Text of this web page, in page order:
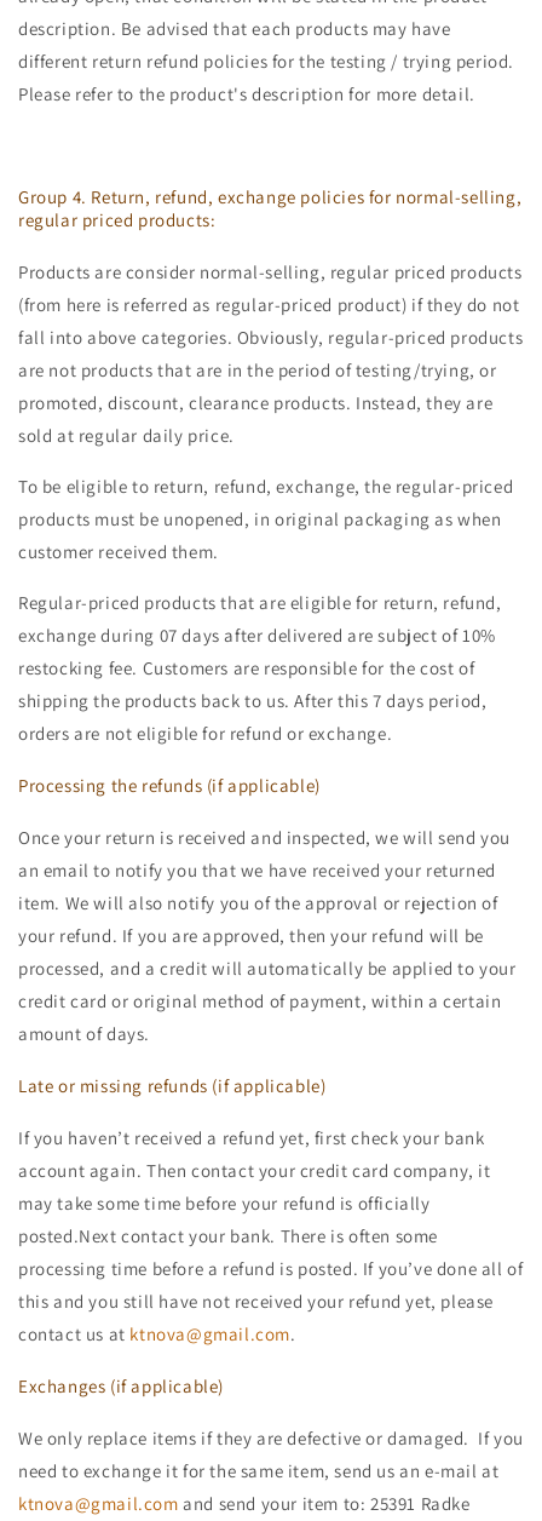
description. Be advised that each products may have
different return refund policies for the testing / trying period.
Please refer to the product's description for more detail.
Group 4. Return, refund, exchange policies for normal-selling,
regular priced products:
Products are consider normal-selling, regular priced products
(from here is referred as regular-priced product) if they do not
fall into above categories. Obviously, regular-priced products
are not products that are in the period of testing/trying, or
promoted, discount, clearance products. Instead, they are
sold at regular daily price.
To be eligible to return, refund, exchange, the regular-priced
products must be unopened, in original packaging as when
customer received them.
Regular-priced products that are eligible for return, refund,
exchange during 07 days after delivered are subject of 10%
restocking fee. Customers are responsible for the cost of
shipping the products back to us. After this 7 days period,
orders are not eligible for refund or exchange.
Processing the refunds (if applicable)
Once your return is received and inspected, we will send you
an email to notify you that we have received your returned
item. We will also notify you of the approval or rejection of
your refund. If you are approved, then your refund will be
processed, and a credit will automatically be applied to your
credit card or original method of payment, within a certain
amount of days.
Late or missing refunds (if applicable)
If you haven’t received a refund yet, first check your bank
account again. Then contact your credit card company, it
may take some time before your refund is officially
posted.Next contact your bank. There is often some
processing time before a refund is posted. If you’ve done all of
this and you still have not received your refund yet, please
contact us at ktnova@gmail.com.
Exchanges (if applicable)
We only replace items if they are defective or damaged. If you
need to exchange it for the same item, send us an e-mail at
ktnova@gmail.com and send your item to: 25391 Radke